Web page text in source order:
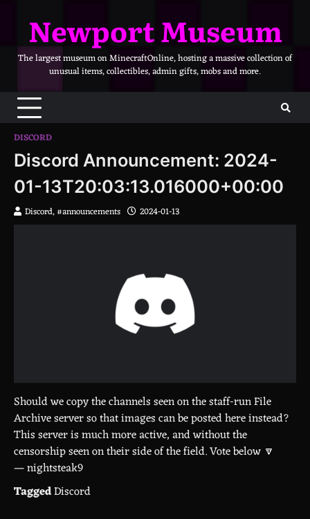
contentNewport Museum
The largest museum on MinecraftOnline, hosting a massive collection of
unusual items, collectibles, admin gifts, mobs and more.
DISCORD
Discord Announcement: 2024-
01-13T20:03:13.016000+00:00
Discord, #announcements 2024-01-13
Should we copy the channels seen on the staff-run File
Archive server so that images can be posted here instead?
This server is much more active, and without the
censorship seen on their side of the field. Vote below 🔽
— nightsteak9
TaggedDiscord